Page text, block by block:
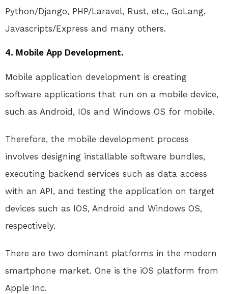
Python/Django, PHP/Laravel, Rust, etc., GoLang,
Javascripts/Express and many others.
4. Mobile App Development.
Mobile application development is creating
software applications that run on a mobile device,
such as Android, IOs and Windows OS for mobile.
Therefore, the mobile development process
involves designing installable software bundles,
executing backend services such as data access
with an API, and testing the application on target
devices such as IOS, Android and Windows OS,
respectively.
There are two dominant platforms in the modern
smartphone market. One is the iOS platform from
Apple Inc.